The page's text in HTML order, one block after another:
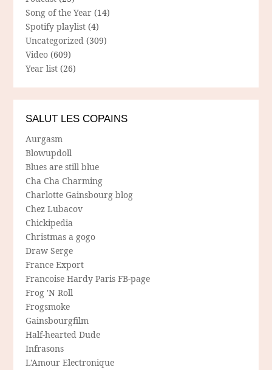
Song of the Year (14)
Spotify playlist (4)
Uncategorized (309)
Video (609)
Year list (26)
SALUT LES COPAINS
Aurgasm
Blowupdoll
Blues are still blue
Cha Cha Charming
Charlotte Gainsbourg blog
Chez Lubacov
Chickipedia
Christmas a gogo
Draw Serge
France Export
Francoise Hardy Paris FB-page
Frog 'N Roll
Frogsmoke
Gainsbourgfilm
Half-hearted Dude
Infrasons
L'Amour Electronique